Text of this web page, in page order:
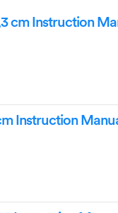
cm Instruction
Instruction